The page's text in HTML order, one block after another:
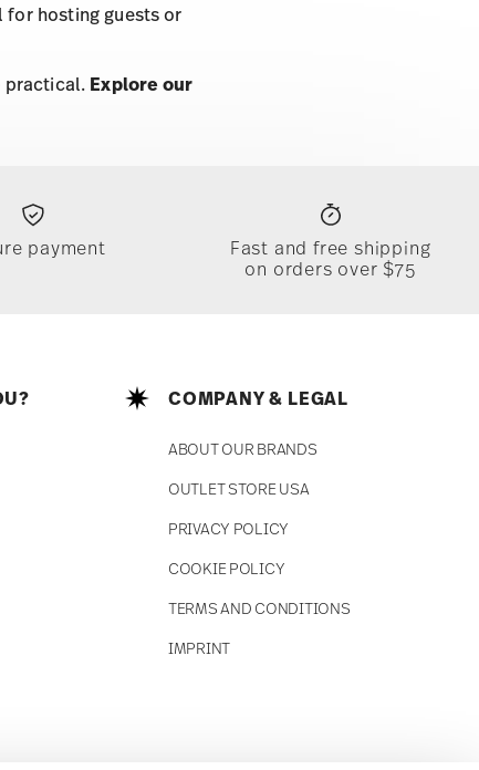
for hosting guests or
practical. Explore our
payment
Fast and free shipping
on orders over $75
COMPANY & LEGAL
ABOUT OUR BRANDS
OUTLET STORE USA
PRIVACY POLICY
COOKIE POLICY
TERMS AND CONDITIONS
IMPRINT